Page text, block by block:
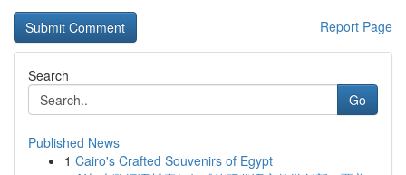
Report Page
Search
Go
Published News
1 Cairo's Crafted Souvenirs of Egypt